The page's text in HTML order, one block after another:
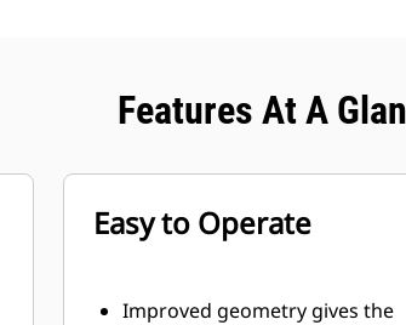
Features At A
Easy to Operate
Improved geometry gives the